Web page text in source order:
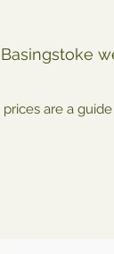
Basingstoke
are a